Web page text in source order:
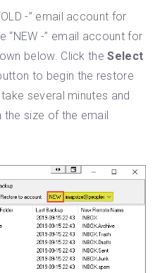
-” email account for
“NEW -” email account for
below. Click theSelect
to begin the restore
several minutes and
the size of the email